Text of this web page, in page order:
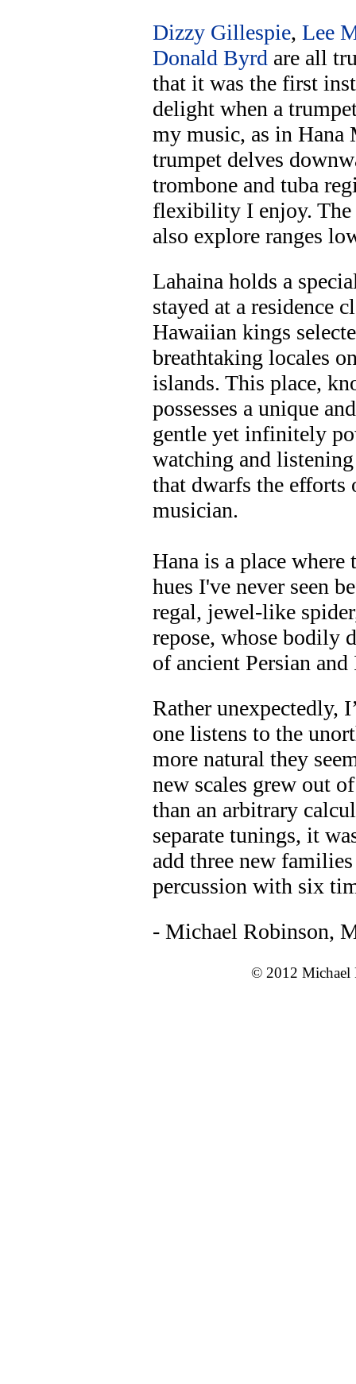
Dizzy Gillespie, Lee
Donald Byrd are all
that it was the first
delight when a
my music, as in
trumpet delves
trombone and tuba
flexibility I enjoy. The
also explore ranges
Lahaina holds a
stayed at a residence
Hawaiian kings
breathtaking locales
islands. This place,
possesses a unique
gentle yet infinitely
watching and
that dwarfs the efforts
musician.
Hana is a place
hues I've never seen
regal, jewel-like
repose, whose bodily
of ancient Persian
Rather unexpectedly,
one listens to the
more natural they
new scales grew out
than an arbitrary
separate tunings, it
add three new
percussion with six
- Michael Robinson,
© 2012 Michael